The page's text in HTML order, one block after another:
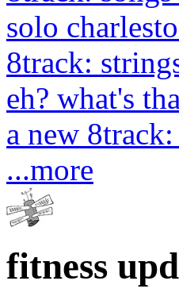
solo
8track:
eh? what's
a new
...more
fitness